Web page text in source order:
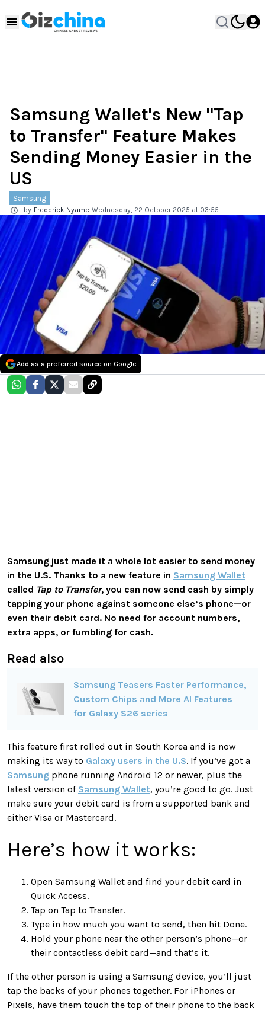
Samsung Wallet's New "Tap
to Transfer" Feature Makes
Sending Money Easier in the
US
Samsung
by Frederick Nyame Wednesday, 22 October 2025 at 03:55
Add as a preferred source on Google
Samsung just made it a whole lot easier to send money
in the U.S. Thanks to a new feature in Samsung Wallet
called Tap to Transfer, you can now send cash by simply
tapping your phone against someone else’s phone—or
even their debit card. No need for account numbers,
extra apps, or fumbling for cash.
Read also
Samsung Teasers Faster Performance,
Custom Chips and More AI Features
for Galaxy S26 series
This feature first rolled out in South Korea and is now
making its way to Galaxy users in the U.S. If you’ve got a
Samsung phone running Android 12 or newer, plus the
latest version of Samsung Wallet, you’re good to go. Just
make sure your debit card is from a supported bank and
either Visa or Mastercard.
Here’s how it works:
Open Samsung Wallet and find your debit card in
Quick Access.
Tap on Tap to Transfer.
Type in how much you want to send, then hit Done.
Hold your phone near the other person’s phone—or
their contactless debit card—and that’s it.
If the other person is using a Samsung device, you’ll just
tap the backs of your phones together. For iPhones or
Pixels, have them touch the top of their phone to the back